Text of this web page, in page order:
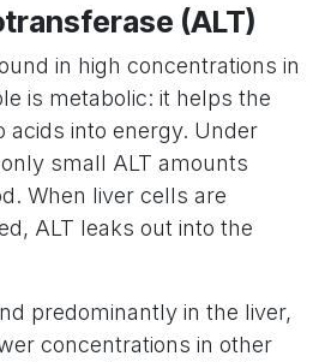
(ALT)
in high concentrations in
is metabolic: it helps the
acids into energy. Under
small ALT amounts
When liver cells are
ALT leaks out into the
predominantly in the liver,
concentrations in other